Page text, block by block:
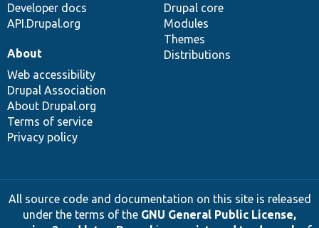
Developer docs
API.Drupal.org
Drupal core
Modules
Themes
Distributions
About
Web accessibility
Drupal Association
About Drupal.org
Terms of service
Privacy policy
All source code and documentation on this site is released
under the terms of the GNU General Public License,